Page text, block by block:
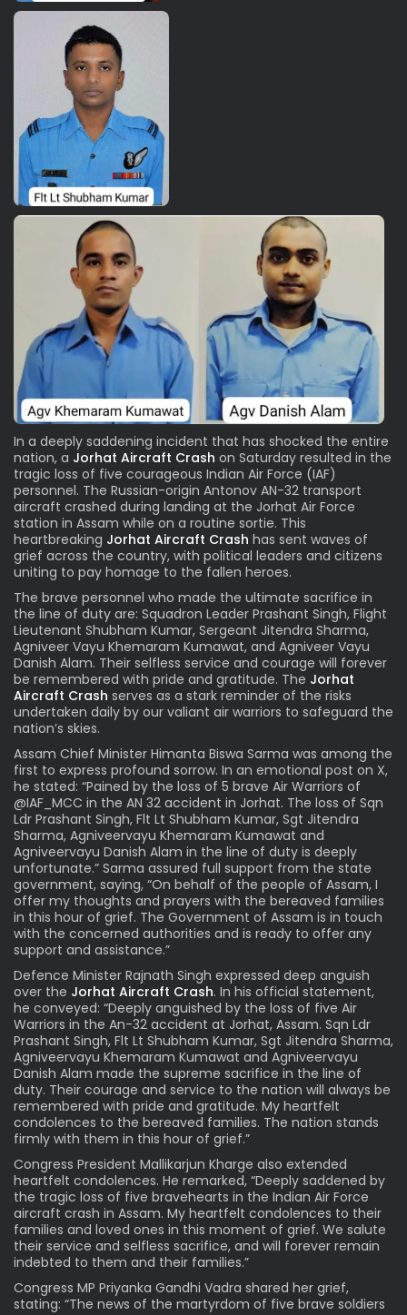
In a deeply saddening incident that has shocked the entire
nation, a Jorhat Aircraft Crash on Saturday resulted in the
tragic loss of five courageous Indian Air Force (IAF)
personnel. The Russian-origin Antonov AN-32 transport
aircraft crashed during landing at the Jorhat Air Force
station in Assam while on a routine sortie. This
heartbreaking Jorhat Aircraft Crash has sent waves of
grief across the country, with political leaders and citizens
uniting to pay homage to the fallen heroes.
The brave personnel who made the ultimate sacrifice in
the line of duty are: Squadron Leader Prashant Singh, Flight
Lieutenant Shubham Kumar, Sergeant Jitendra Sharma,
Agniveer Vayu Khemaram Kumawat, and Agniveer Vayu
Danish Alam. Their selfless service and courage will forever
be remembered with pride and gratitude. The Jorhat
Aircraft Crash serves as a stark reminder of the risks
undertaken daily by our valiant air warriors to safeguard the
nation’s skies.
Assam Chief Minister Himanta Biswa Sarma was among the
first to express profound sorrow. In an emotional post on X,
he stated: “Pained by the loss of 5 brave Air Warriors of
@IAF_MCC in the AN 32 accident in Jorhat. The loss of Sqn
Ldr Prashant Singh, Flt Lt Shubham Kumar, Sgt Jitendra
Sharma, Agniveervayu Khemaram Kumawat and
Agniveervayu Danish Alam in the line of duty is deeply
unfortunate.” Sarma assured full support from the state
government, saying, “On behalf of the people of Assam, I
offer my thoughts and prayers with the bereaved families
in this hour of grief. The Government of Assam is in touch
with the concerned authorities and is ready to offer any
support and assistance.”
Defence Minister Rajnath Singh expressed deep anguish
over the Jorhat Aircraft Crash. In his official statement,
he conveyed: “Deeply anguished by the loss of five Air
Warriors in the An-32 accident at Jorhat, Assam. Sqn Ldr
Prashant Singh, Flt Lt Shubham Kumar, Sgt Jitendra Sharma,
Agniveervayu Khemaram Kumawat and Agniveervayu
Danish Alam made the supreme sacrifice in the line of
duty. Their courage and service to the nation will always be
remembered with pride and gratitude. My heartfelt
condolences to the bereaved families. The nation stands
firmly with them in this hour of grief.”
Congress President Mallikarjun Kharge also extended
heartfelt condolences. He remarked, “Deeply saddened by
the tragic loss of five bravehearts in the Indian Air Force
aircraft crash in Assam. My heartfelt condolences to their
families and loved ones in this moment of grief. We salute
their service and selfless sacrifice, and will forever remain
indebted to them and their families.”
Congress MP Priyanka Gandhi Vadra shared her grief,
stating: “The news of the martyrdom of five brave soldiers